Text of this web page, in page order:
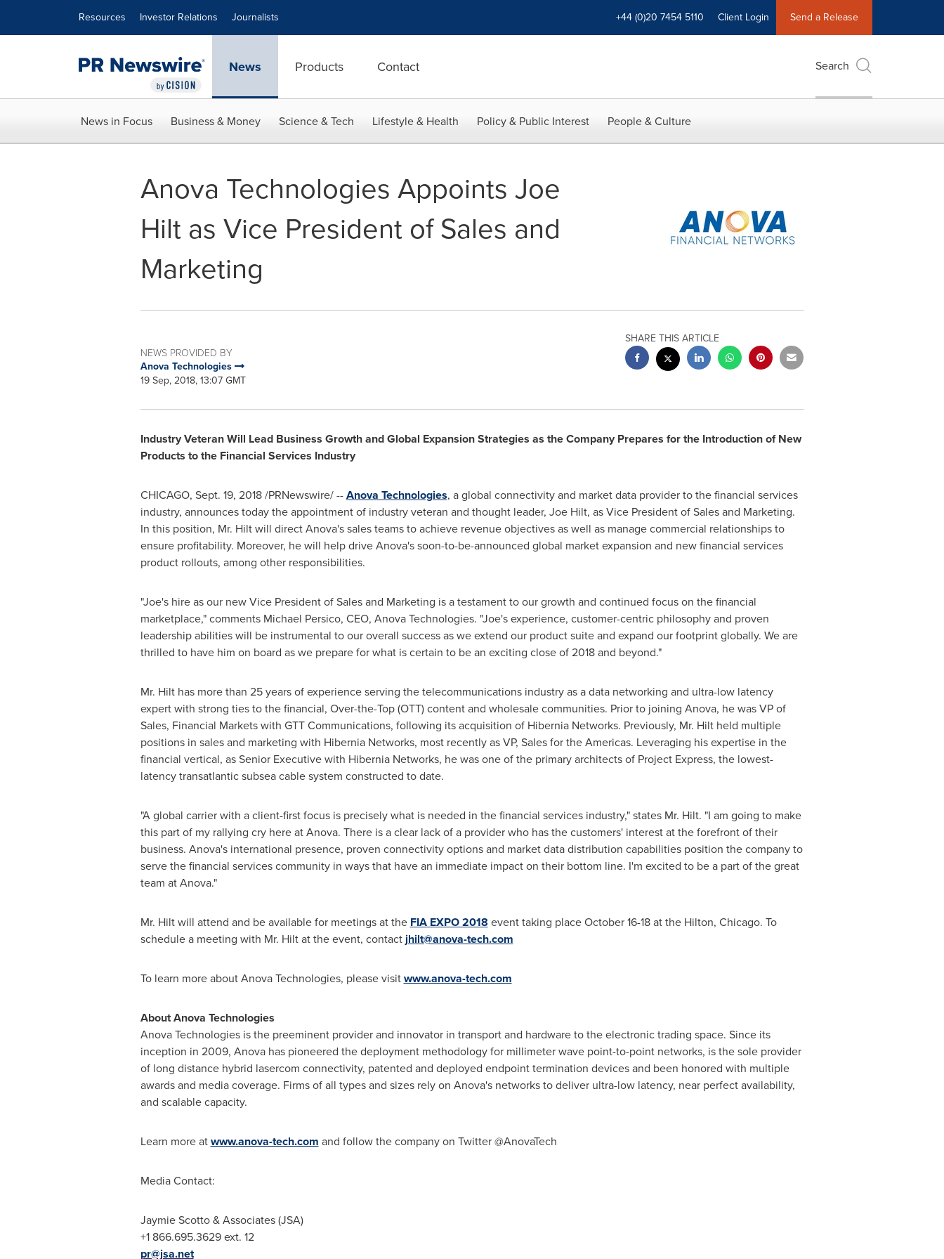
Resources Investor Relations Journalists +44 (0)20 7454 5110 Client Login Send a Release
News Products Contact Search
News in Focus Business & Money Science & Tech Lifestyle & Health Policy & Public Interest People & Culture
Anova Technologies Appoints Joe
Hilt as Vice President of Sales and
Marketing
NEWS PROVIDED BY
Anova Technologies
19 Sep, 2018, 13:07 GMT
SHARE THIS ARTICLE
Industry Veteran Will Lead Business Growth and Global Expansion Strategies as the Company Prepares for the Introduction of New
Products to the Financial Services Industry
CHICAGO, Sept. 19, 2018/PRNewswire/ --Anova Technologies, a global connectivity and market data provider to the financial services
industry, announces today the appointment of industry veteran and thought leader, Joe Hilt, as Vice President of Sales and Marketing.
In this position, Mr. Hilt will direct Anova's sales teams to achieve revenue objectives as well as manage commercial relationships to
ensure profitability. Moreover, he will help drive Anova's soon-to-be-announced global market expansion and new financial services
product rollouts, among other responsibilities.
"Joe's hire as our new Vice President of Sales and Marketing is a testament to our growth and continued focus on the financial
marketplace," comments Michael Persico, CEO, Anova Technologies. "Joe's experience, customer-centric philosophy and proven
leadership abilities will be instrumental to our overall success as we extend our product suite and expand our footprint globally. We are
thrilled to have him on board as we prepare for what is certain to be an exciting close of 2018 and beyond."
Mr. Hilt has more than 25 years of experience serving the telecommunications industry as a data networking and ultra-low latency
expert with strong ties to the financial, Over-the-Top (OTT) content and wholesale communities. Prior to joining Anova, he was VP of
Sales, Financial Markets with GTT Communications, following its acquisition of Hibernia Networks. Previously, Mr. Hilt held multiple
positions in sales and marketing with Hibernia Networks, most recently as VP, Sales for the Americas. Leveraging his expertise in the
financial vertical, as Senior Executive with Hibernia Networks, he was one of the primary architects of Project Express, the lowest-
latency transatlantic subsea cable system constructed to date.
"A global carrier with a client-first focus is precisely what is needed in the financial services industry," states Mr. Hilt. "I am going to make
this part of my rallying cry here at Anova. There is a clear lack of a provider who has the customers' interest at the forefront of their
business. Anova's international presence, proven connectivity options and market data distribution capabilities position the company to
serve the financial services community in ways that have an immediate impact on their bottom line. I'm excited to be a part of the great
team at Anova."
Mr. Hilt will attend and be available for meetings at the FIA EXPO 2018 event taking placeOctober 16-18at the Hilton, Chicago. To
schedule a meeting with Mr. Hilt at the event, contactjhilt@anova-tech.com
To learn more about Anova Technologies, please visitwww.anova-tech.com
About Anova Technologies
Anova Technologies is the preeminent provider and innovator in transport and hardware to the electronic trading space. Since its
inception in 2009, Anova has pioneered the deployment methodology for millimeter wave point-to-point networks, is the sole provider
of long distance hybrid lasercom connectivity, patented and deployed endpoint termination devices and been honored with multiple
awards and media coverage. Firms of all types and sizes rely on Anova's networks to deliver ultra-low latency, near perfect availability,
and scalable capacity.
Learn more atwww.anova-tech.com and follow the company on Twitter @AnovaTech
Media Contact:
Jaymie Scotto& Associates (JSA)
+1 866.695.3629 ext. 12
pr@jsa.net